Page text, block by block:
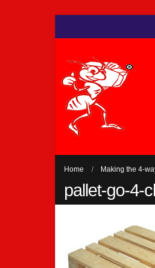
Home Making the 4-
pallet-go-4-